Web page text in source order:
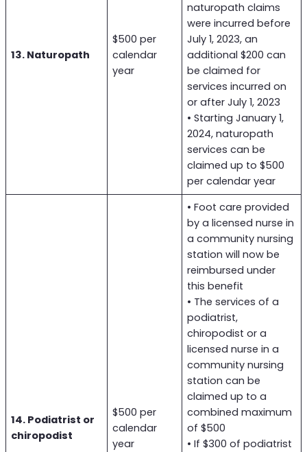
13. Naturopath
$500 per
calendar
year
naturopath claims
were incurred before
July 1, 2023, an
additional $200 can
be claimed for
services incurred on
or after July 1, 2023
• Starting January 1,
2024, naturopath
services can be
claimed up to $500
per calendar year
14. Podiatrist or
chiropodist
$500 per
calendar
year
• Foot care provided
by a licensed nurse in
a community nursing
station will now be
reimbursed under
this benefit
• The services of a
podiatrist,
chiropodist or a
licensed nurse in a
community nursing
station can be
claimed up to a
combined maximum
of $500
• If $300 of podiatrist